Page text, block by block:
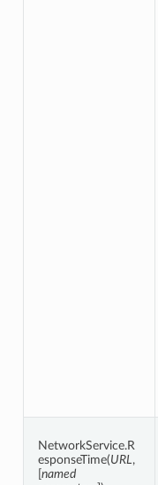
NetworkService.R
esponseTime(URL,
named